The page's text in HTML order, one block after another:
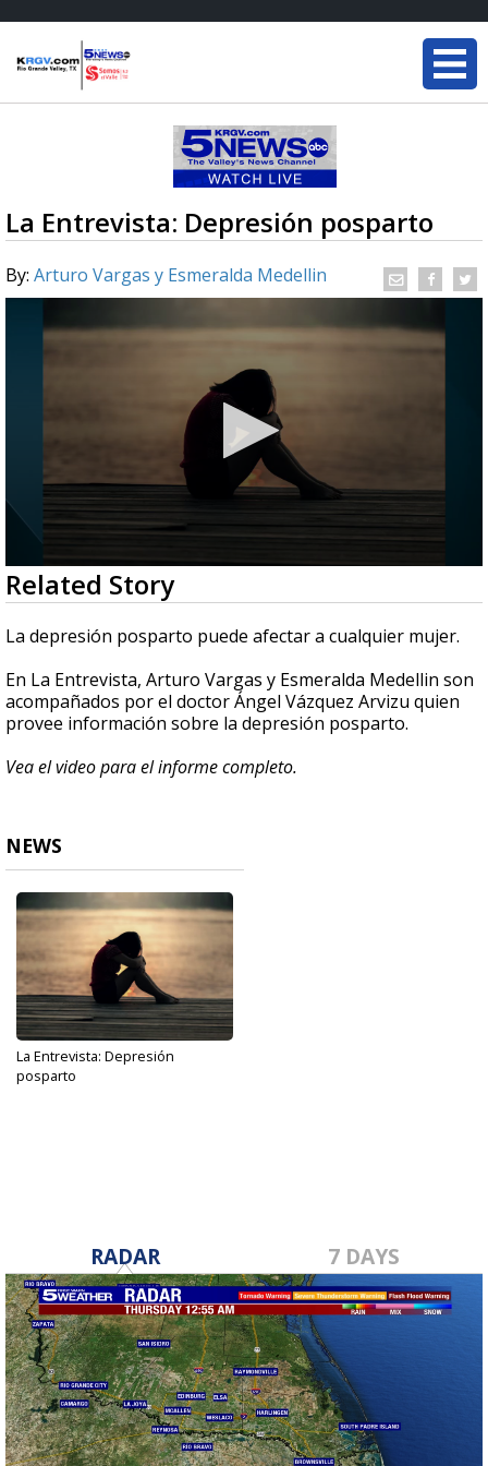
La Entrevista: Depresión posparto
By: Arturo Vargas y Esmeralda Medellin
0
seconds
of
2
minutes,
seconds
Related Story
La depresión posparto puede afectar a cualquier mujer.
En La Entrevista, Arturo Vargas y Esmeralda Medellin son
acompañados por el doctor Ángel Vázquez Arvizu quien
provee información sobre la depresión posparto.
Vea el video para el informe completo.
NEWS
La Entrevista: Depresión
posparto
RADAR 7 DAYS